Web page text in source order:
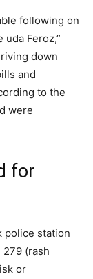
following on
uda Feroz,”
down
and
to the
were
for
police station
(rash
or